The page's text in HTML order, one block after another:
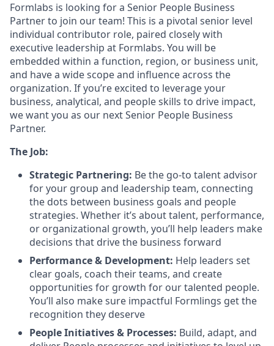
Formlabs is looking for a Senior People Business
Partner to join our team! This is a pivotal senior level
individual contributor role, paired closely with
executive leadership at Formlabs. You will be
embedded within a function, region, or business unit,
and have a wide scope and influence across the
organization. If you’re excited to leverage your
business, analytical, and people skills to drive impact,
we want you as our next Senior People Business
Partner.
The Job:
Strategic Partnering: Be the go-to talent advisor
for your group and leadership team, connecting
the dots between business goals and people
strategies. Whether it’s about talent, performance,
or organizational growth, you’ll help leaders make
decisions that drive the business forward
Performance & Development: Help leaders set
clear goals, coach their teams, and create
opportunities for growth for our talented people.
You’ll also make sure impactful Formlings get the
recognition they deserve
People Initiatives & Processes: Build, adapt, and